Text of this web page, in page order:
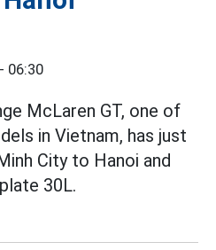
06:30
McLaren GT, one of
in Vietnam, has just
City to Hanoi and
30L.